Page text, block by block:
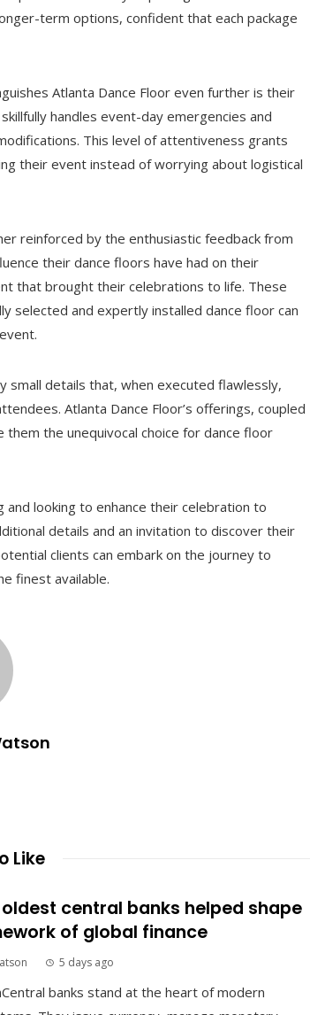
term options, confident that each package
Atlanta Dance Floor even further is their
handles event-day emergencies and
This level of attentiveness grants
their event instead of worrying about logistical
reinforced by the enthusiastic feedback from
their dance floors have had on their
that brought their celebrations to life. These
selected and expertly installed dance floor can
small details that, when executed flawlessly,
Atlanta Dance Floor’s offerings, coupled
the unequivocal choice for dance floor
looking to enhance their celebration to
details and an invitation to discover their
clients can embark on the journey to
finest available.
Like
central banks helped shape
of global finance
5 days ago
banks stand at the heart of modern